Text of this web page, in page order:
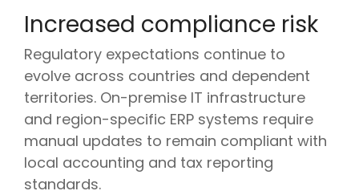
Increased compliance risk
Regulatory expectations continue to
evolve across countries and dependent
territories. On-premise IT infrastructure
and region-specific ERP systems require
manual updates to remain compliant with
local accounting and tax reporting
standards.